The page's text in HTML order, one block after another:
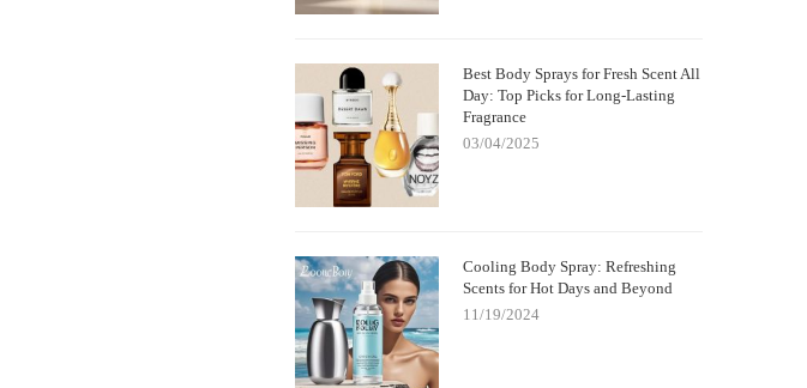
Best Body Sprays for Fresh Scent All
Day: Top Picks for Long-Lasting
Fragrance
03/04/2025
Cooling Body Spray: Refreshing
Scents for Hot Days and Beyond
11/19/2024